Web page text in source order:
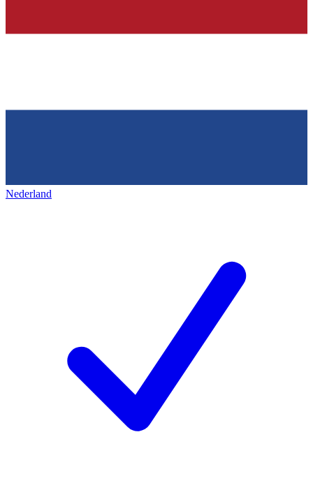
Nederland